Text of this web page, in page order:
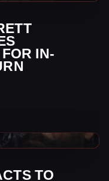
IN-
TO